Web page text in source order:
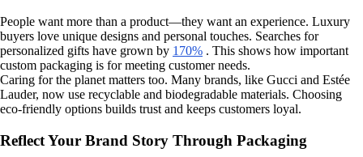
People want more than a product—they want an experience. Luxury
buyers love unique designs and personal touches. Searches for
personalized gifts have grown by 170% . This shows how important
custom packaging is for meeting customer needs.
Caring for the planet matters too. Many brands, like Gucci and Estée
Lauder, now use recyclable and biodegradable materials. Choosing
eco-friendly options builds trust and keeps customers loyal.
Reflect Your Brand Story Through Packaging